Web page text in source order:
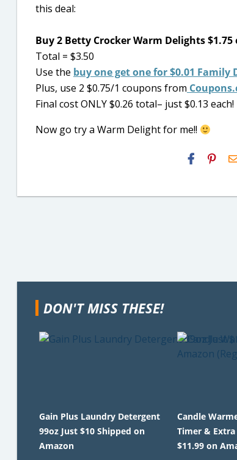
this deal:
Buy 2 Betty Crocker Warm Delights $1.75
Total = $3.50
Use the buy one get one for $0.01 Family
Plus, use 2 $0.75/1 coupons from
Final cost ONLY $0.26 total– just $0.13 each!
Now go try a Warm Delight for me!!
DON'T MISS THESE!
Gain Plus Laundry Detergent
99oz Just $10 Shipped on
Amazon
Candle
Timer &
$11.99 on